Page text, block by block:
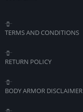
TERMS AND CONDITIONS
RETURN POLICY
BODY ARMOR DISCLAIMER